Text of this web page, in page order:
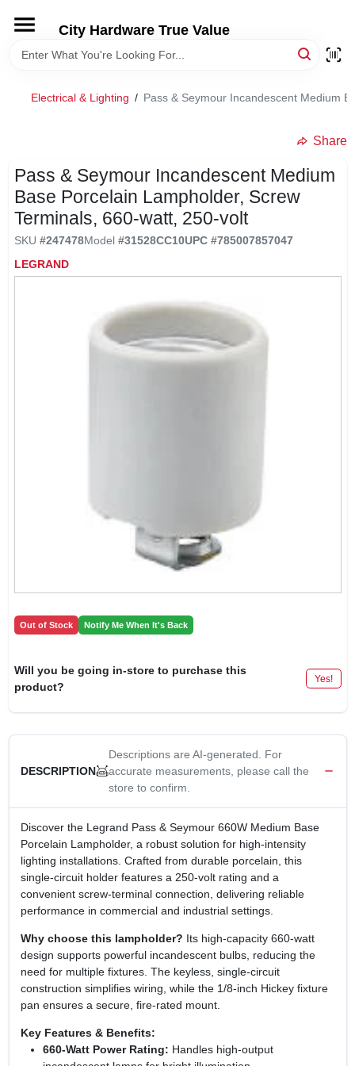
content
City Hardware True Value
HOME
RENTALS
LOCAL AD
Electrical & Lighting / Pass & Seymour Incandescent Medium
Share
Pass & Seymour Incandescent Medium
Base Porcelain Lampholder, Screw
Terminals, 660-watt, 250-volt
SKU #247478Model #31528CC10UPC #785007857047
LEGRAND
Out of Stock Notify Me When It's Back
Will you be going in-store to purchase this
product?
Yes!
DESCRIPTION
Descriptions are AI-generated. For
accurate measurements, please call the
store to confirm.
Discover the Legrand Pass & Seymour 660W Medium Base
Porcelain Lampholder, a robust solution for high‑intensity
lighting installations. Crafted from durable porcelain, this
single‑circuit holder features a 250‑volt rating and a
convenient screw‑terminal connection, delivering reliable
performance in commercial and industrial settings.
Why choose this lampholder? Its high‑capacity 660‑watt
design supports powerful incandescent bulbs, reducing the
need for multiple fixtures. The keyless, single‑circuit
construction simplifies wiring, while the 1/8‑inch Hickey fixture
pan ensures a secure, fire‑rated mount.
Key Features & Benefits:
660‑Watt Power Rating: Handles high‑output